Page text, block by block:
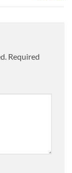
Required